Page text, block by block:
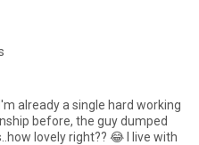
already a single hard working
before, the guy dumped
lovely right?? 😂 I live with